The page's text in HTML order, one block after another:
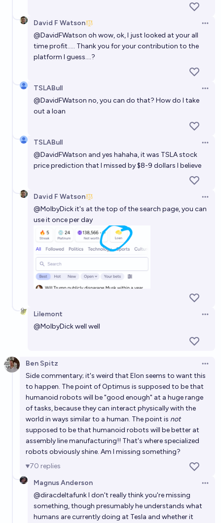
David F Watson
@DavidFWatson oh wow, ok, I just looked at your all
time profit..... Thank you for your contribution to the
platform I guess....?
TSLABull
@DavidFWatson no, you can do that? How do I take
out a loan
TSLABull
@DavidFWatson and yes hahaha, it was TSLA stock
price prediction that I missed by $8-9 dollars I believe
David F Watson
@MolbyDickit's at the top of the search page, you can
use it once per day
Lilemont
@MolbyDickwell well
Ben Spitz
Side commentary; it's weird that Elon seems to want this
to happen. The point of Optimus is supposed to be that
humanoid robots will be "good enough" at a huge range
of tasks, because they can interact physically with the
world in ways similar to a human. The point is not
supposed to be that humanoid robots will be better at
assembly line manufacturing!! That's where specialized
robots obviously shine. Am I missing something?
70 replies
Magnus Anderson
@diracdeltafunkI don't really think you're missing
something, though presumably he understands what
humans are currently doing at Tesla and whether it